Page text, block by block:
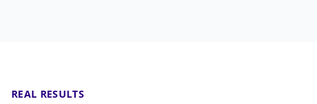
REAL RESULTS